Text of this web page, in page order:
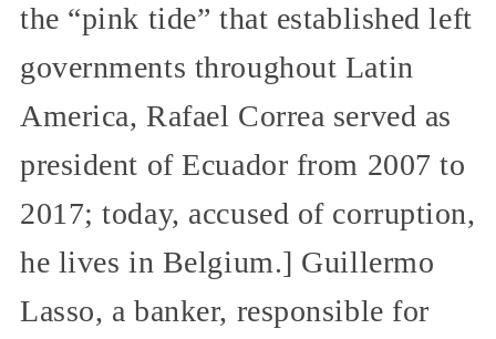
the “pink tide” that established left
governments throughout Latin
America, Rafael Correa served as
president of Ecuador from 2007 to
2017; today, accused of corruption,
he lives in Belgium.] Guillermo
Lasso, a banker, responsible for